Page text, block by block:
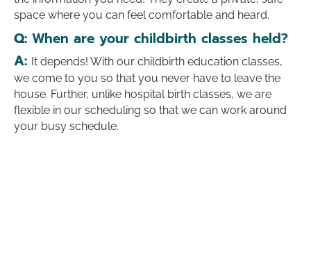
space where you can feel comfortable and heard.
Q: When are your childbirth classes held?
A: It depends! With our childbirth education classes,
we come to you so that you never have to leave the
house. Further, unlike hospital birth classes, we are
flexible in our scheduling so that we can work around
your busy schedule.